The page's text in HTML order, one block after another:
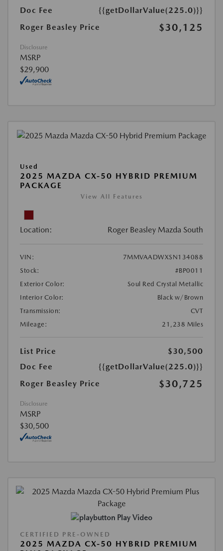
Doc Fee
{{getDollarValue(225.0)}}
Roger Beasley Price
$30,125
Disclosure
MSRP
$29,900
Used
2025 MAZDA CX-50 HYBRID PREMIUM
PACKAGE
View All Features
Location: Roger Beasley Mazda South
VIN:
7MMVAADWXSN134088
Stock:
#BP0011
Exterior Color:
Soul Red Crystal Metallic
Interior Color:
Black w/Brown
Transmission:
CVT
Mileage:
21,238 Miles
List Price
$30,500
Doc Fee
{{getDollarValue(225.0)}}
Roger Beasley Price
$30,725
Disclosure
MSRP
$30,500
Play Video
CERTIFIED PRE-OWNED
2025 MAZDA CX-50 HYBRID PREMIUM